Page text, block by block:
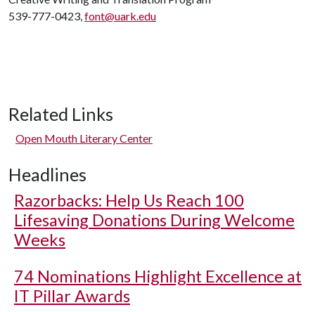
539-777-0423,font@uark.edu
Related Links
Open Mouth Literary Center
Headlines
Razorbacks: Help Us Reach 100
Lifesaving Donations During Welcome
Weeks
74 Nominations Highlight Excellence at
IT Pillar Awards